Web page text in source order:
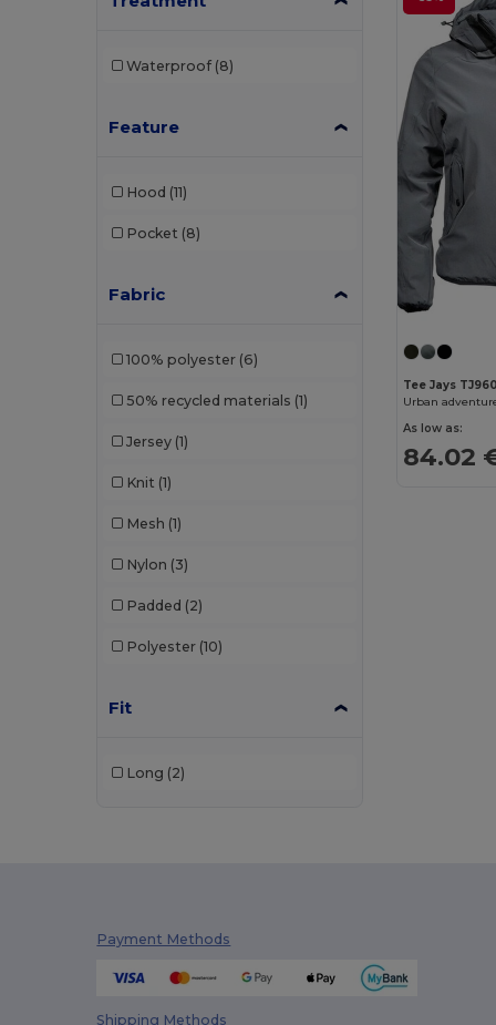
Waterproof (8)
Feature
Hood (11)
Pocket (8)
Fabric
100% polyester (6)
50% recycled materials (1)
Jersey (1)
Knit (1)
Mesh (1)
Nylon (3)
Padded (2)
Polyester (10)
Fit
Long (2)
Tee Jays
Urban
As low as:
84.02
Payment Methods
Shipping Methods